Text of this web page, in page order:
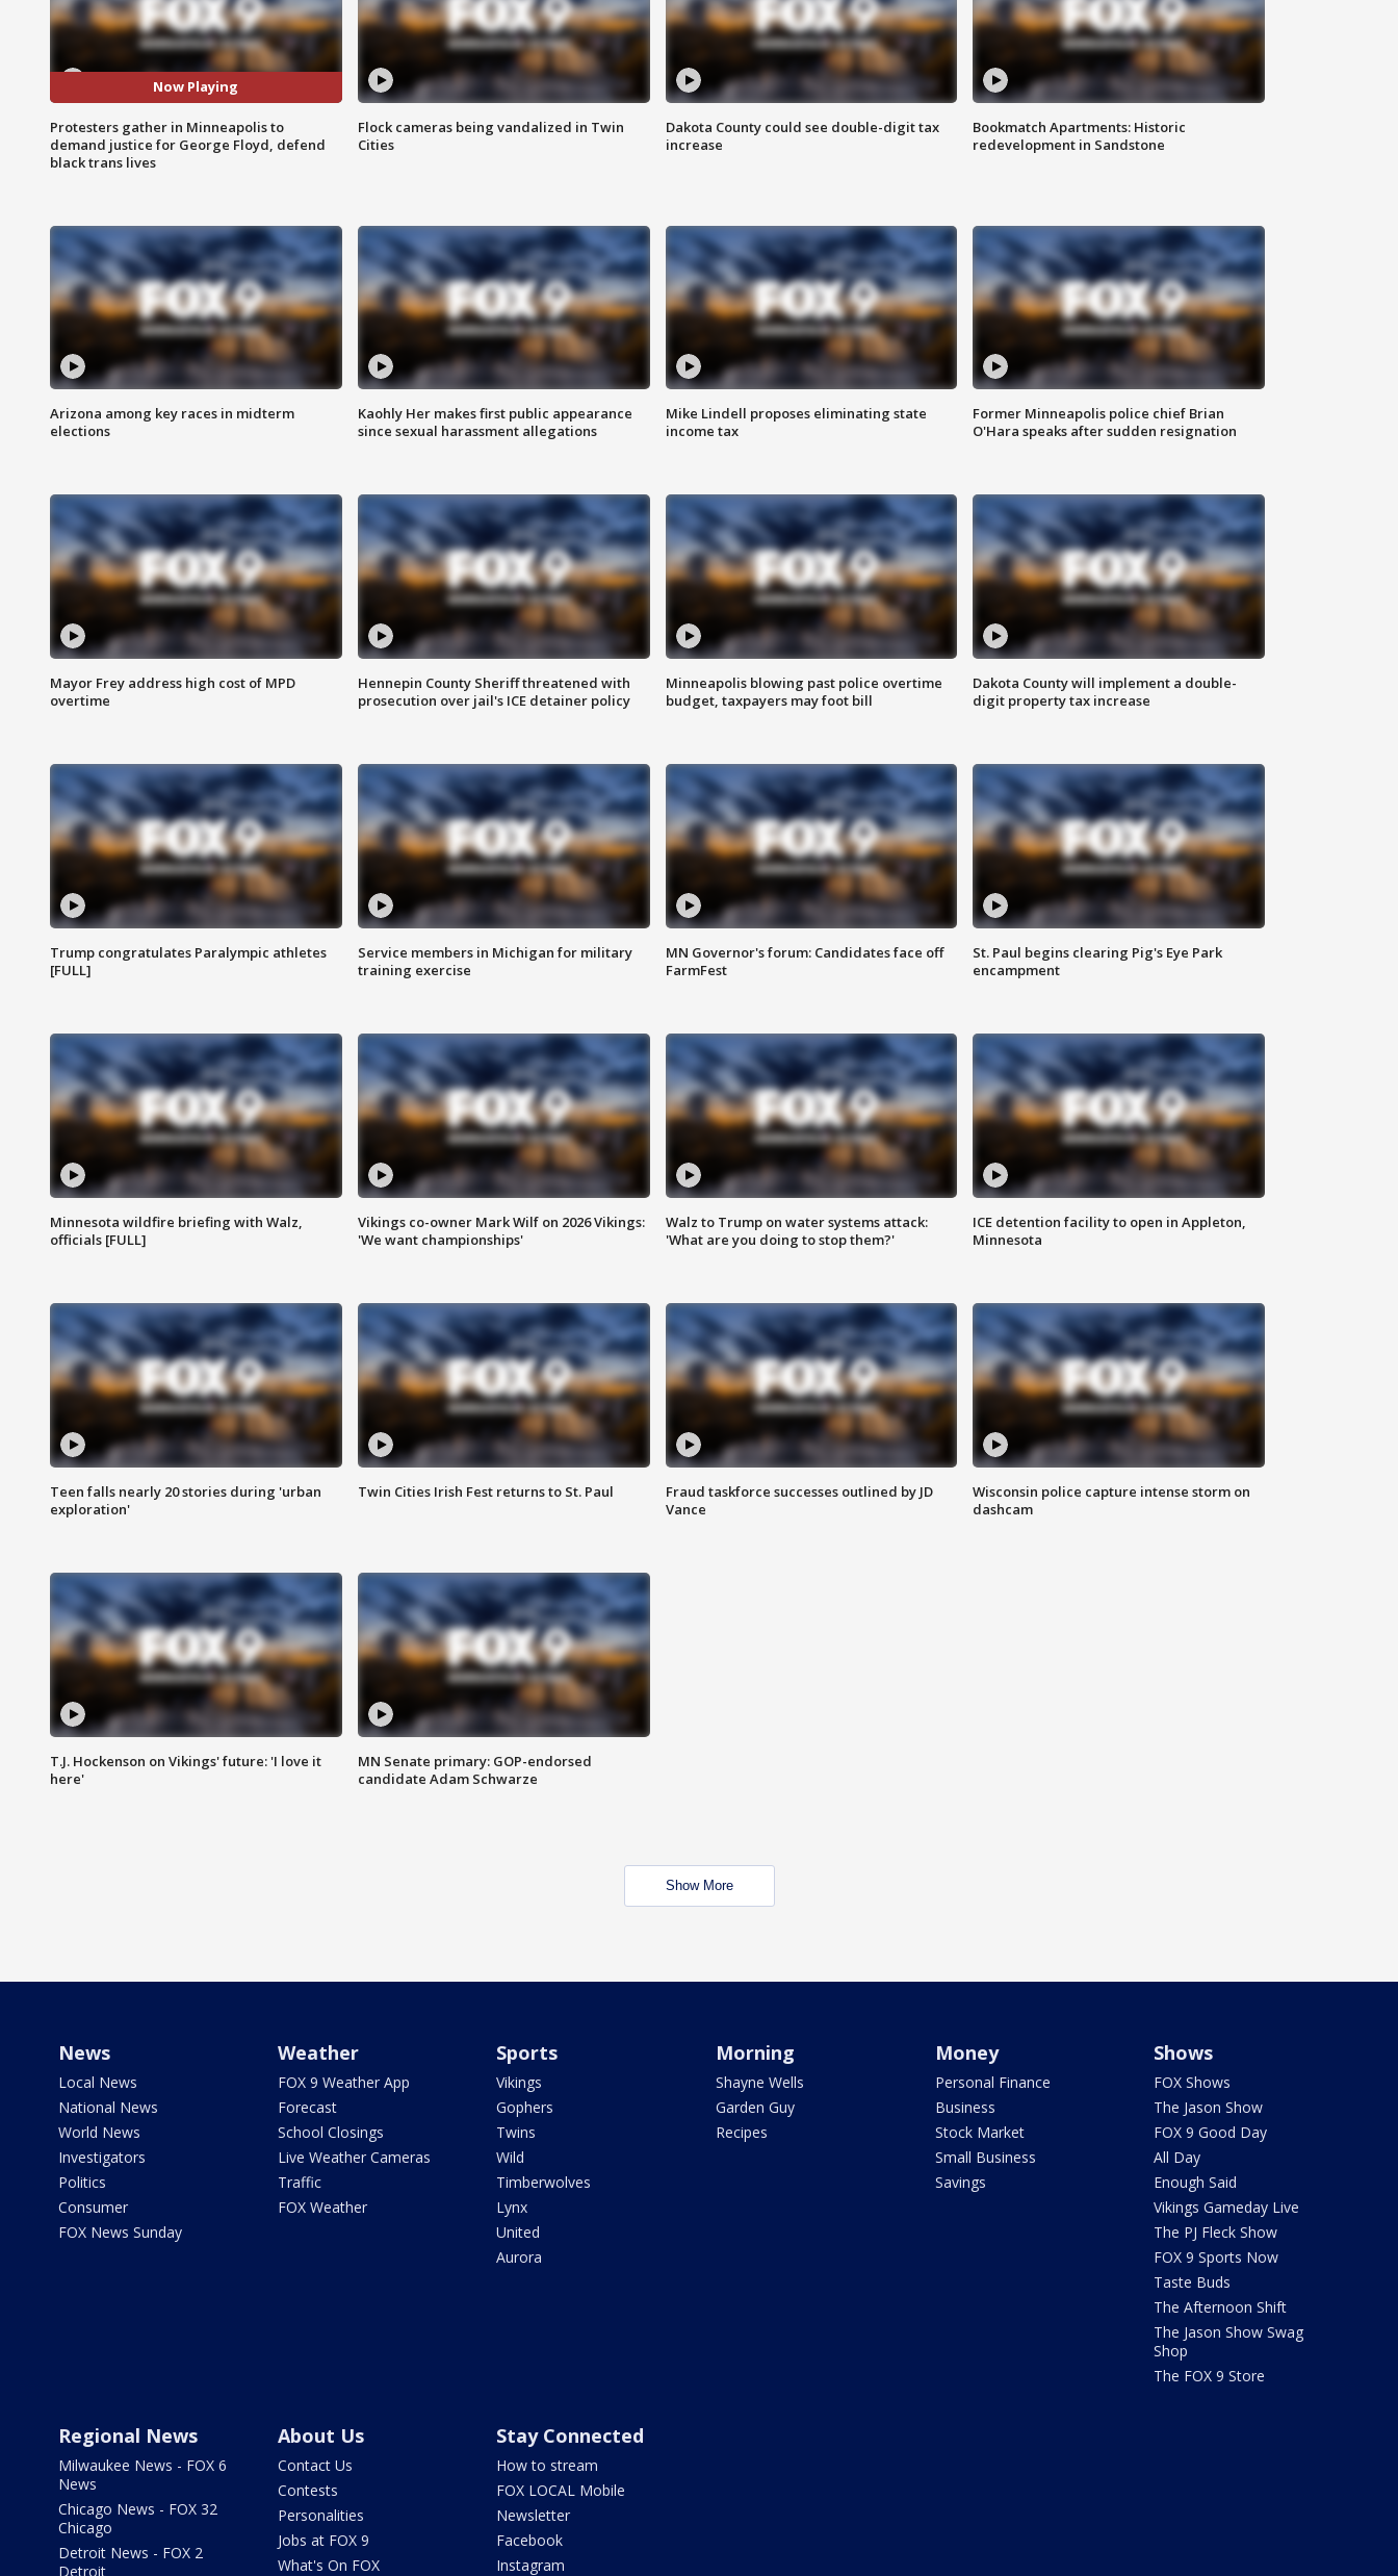
Now Playing
Protesters gather in Minneapolis to
demand justice for George Floyd, defend
black trans lives
Flock cameras being vandalized in Twin
Cities
Dakota County could see double-digit tax
increase
Bookmatch Apartments: Historic
redevelopment in Sandstone
Arizona among key races in midterm
elections
Kaohly Her makes first public appearance
since sexual harassment allegations
Mike Lindell proposes eliminating state
income tax
Former Minneapolis police chief Brian
O'Hara speaks after sudden resignation
Mayor Frey address high cost of MPD
overtime
Hennepin County Sheriff threatened with
prosecution over jail's ICE detainer policy
Minneapolis blowing past police overtime
budget, taxpayers may foot bill
Dakota County will implement a double-
digit property tax increase
Trump congratulates Paralympic athletes
[FULL]
Service members in Michigan for military
training exercise
MN Governor's forum: Candidates face off
FarmFest
St. Paul begins clearing Pig's Eye Park
encampment
Minnesota wildfire briefing with Walz,
officials [FULL]
Vikings co-owner Mark Wilf on 2026 Vikings:
'We want championships'
Walz to Trump on water systems attack:
'What are you doing to stop them?'
ICE detention facility to open in Appleton,
Minnesota
Teen falls nearly 20 stories during 'urban
exploration'
Twin Cities Irish Fest returns to St. Paul
Fraud taskforce successes outlined by JD
Vance
Wisconsin police capture intense storm on
dashcam
T.J. Hockenson on Vikings' future: 'I love it
here'
MN Senate primary: GOP-endorsed
candidate Adam Schwarze
Show More
News
Local News
National News
World News
Investigators
Politics
Consumer
FOX News Sunday
Weather
FOX 9 Weather App
Forecast
School Closings
Live Weather Cameras
Traffic
FOX Weather
Sports
Vikings
Gophers
Twins
Wild
Timberwolves
Lynx
United
Aurora
Morning
Shayne Wells
Garden Guy
Recipes
Money
Personal Finance
Business
Stock Market
Small Business
Savings
Shows
FOX Shows
The Jason Show
FOX 9 Good Day
All Day
Enough Said
Vikings Gameday Live
The PJ Fleck Show
FOX 9 Sports Now
Taste Buds
The Afternoon Shift
The Jason Show Swag
Shop
The FOX 9 Store
Regional News
Milwaukee News - FOX 6
News
Chicago News - FOX 32
Chicago
Detroit News - FOX 2
Detroit
About Us
Contact Us
Contests
Personalities
Jobs at FOX 9
What's On FOX
Stay Connected
How to stream
FOX LOCAL Mobile
Newsletter
Facebook
Instagram